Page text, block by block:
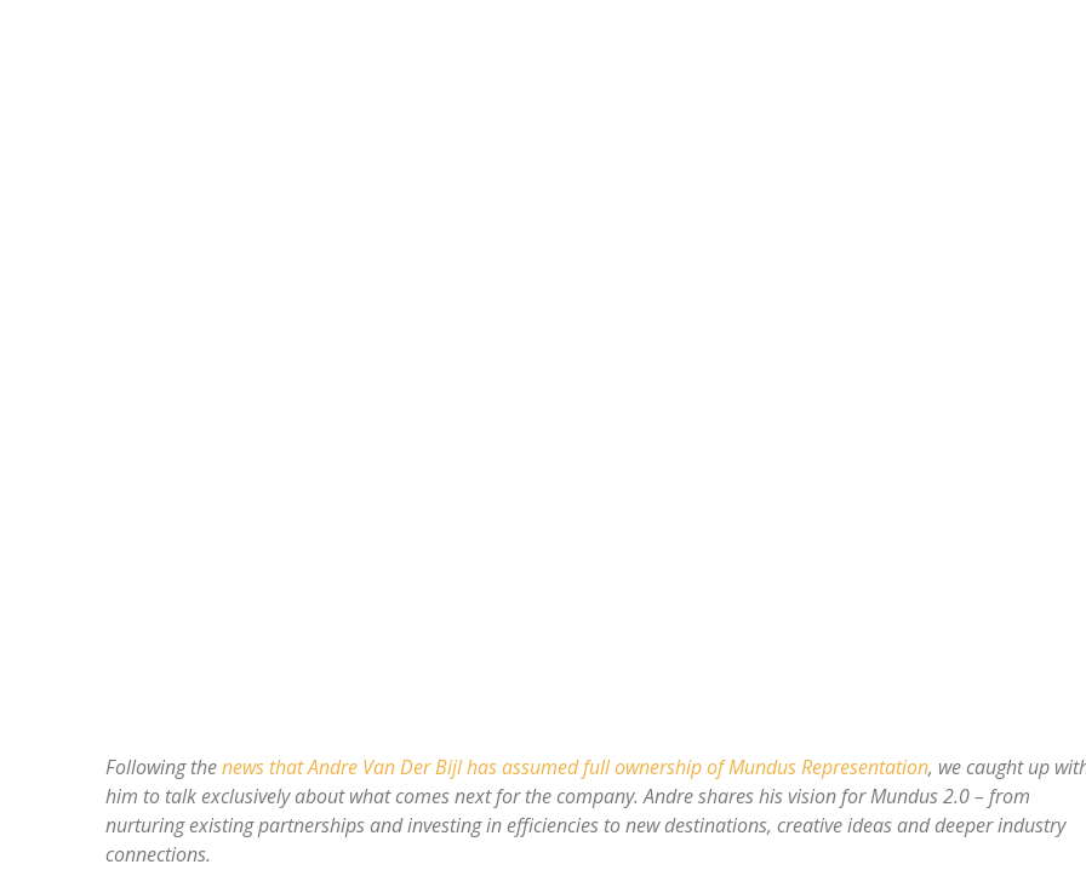
Following thenews that Andre Van Der Bijl has assumed full ownership of Mundus Representation, we caught up
him to talk exclusively about what comes next for the company. Andre shares his vision for Mundus 2.0 – from
nurturing existing partnerships and investing in efficiencies to new destinations, creative ideas and deeper industry
connections.